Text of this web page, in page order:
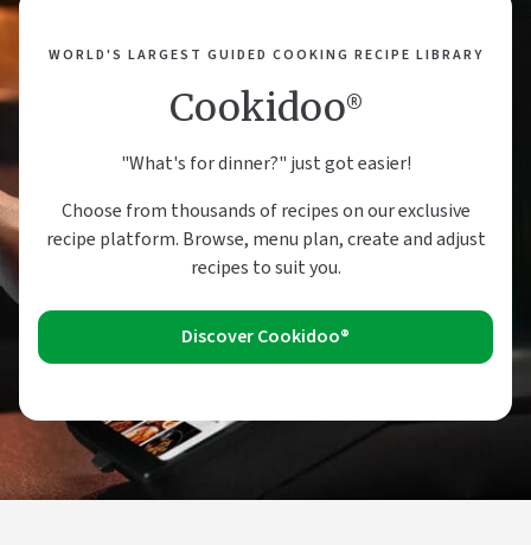
WORLD'S LARGEST GUIDED COOKING RECIPE LIBRARY
Cookidoo®
"What's for dinner?" just got easier!
Choose from thousands of recipes on our exclusive
recipe platform. Browse, menu plan, create and adjust
recipes to suit you.
Discover Cookidoo®